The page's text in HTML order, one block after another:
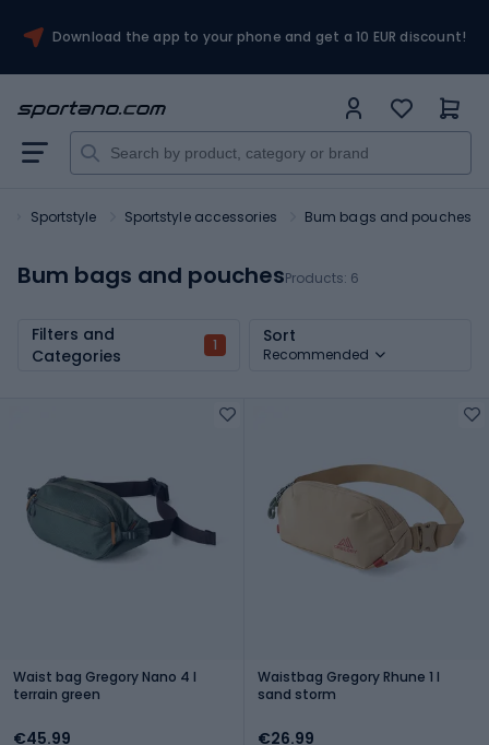
Download the app to your phone and get a 10 EUR discount!
Sportstyle Sportstyle accessories Bum bags and pouches
Bum bags and pouchesProducts: 6
Filters and
Categories
1 Sort
Recommended
Waist bag Gregory Nano 4 l
terrain green
€45.99
Waistbag Gregory Rhune 1 l
sand storm
€26.99